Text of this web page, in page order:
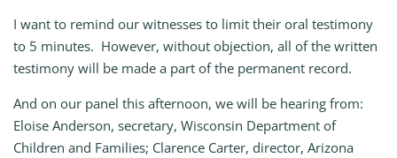
I want to remind our witnesses to limit their oral testimony
to 5 minutes. However, without objection, all of the written
testimony will be made a part of the permanent record.
And on our panel this afternoon, we will be hearing from:
Eloise Anderson, secretary, Wisconsin Department of
Children and Families; Clarence Carter, director, Arizona